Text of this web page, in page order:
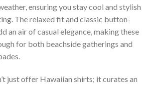
ensuring you stay cool and stylish
The relaxed fit and classic button-
an air of casual elegance, making these
for both beachside gatherings and
just offer Hawaiian shirts; it curates an